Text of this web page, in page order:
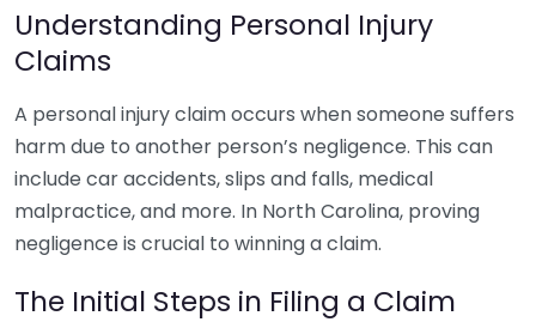
Understanding Personal Injury
Claims
A personal injury claim occurs when someone suffers
harm due to another person’s negligence. This can
include car accidents, slips and falls, medical
malpractice, and more. In North Carolina, proving
negligence is crucial to winning a claim.
The Initial Steps in Filing a Claim